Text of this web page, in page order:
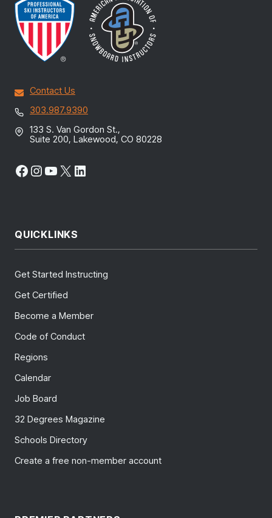
Contact Us
303.987.9390
133 S. Van Gordon St.,
Suite 200, Lakewood, CO 80228
Facebook
Instagram
YouTube
X LinkedIn
QUICKLINKS
Get Started Instructing
Get Certified
Become a Member
Code of Conduct
Regions
Calendar
Job Board
32 Degrees Magazine
Schools Directory
Create a free non-member account